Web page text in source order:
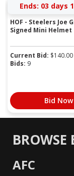
Ends: 03 days
HOF - Steelers Joe
Signed Mini Helmet
Current Bid: $140.00
Bids: 9
Bid Now
BROWSE
AFC